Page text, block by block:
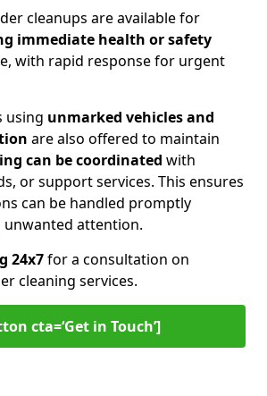
cleanups are available for
immediate health or safety
with rapid response for urgent
using unmarked vehicles and
are also offered to maintain
can be coordinated with
or support services. This ensures
can be handled promptly
attention.
24x7for a consultation on
cleaning services.
cta=‘Get in Touch’]